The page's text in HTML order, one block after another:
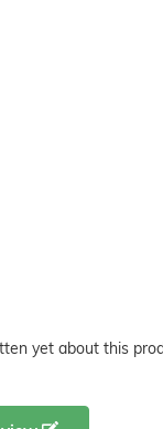
yet about this